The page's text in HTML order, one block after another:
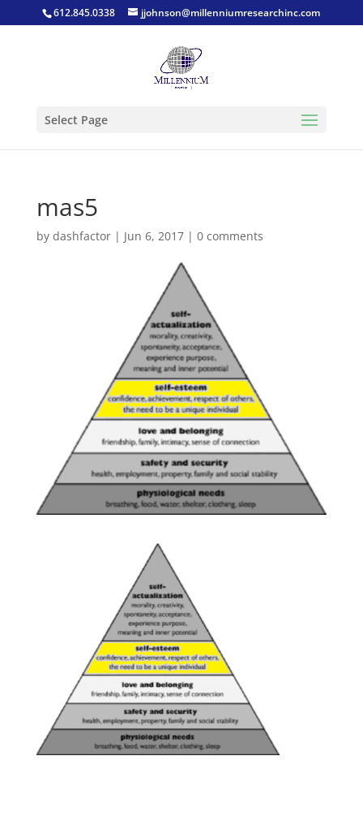
612.845.0338 jjohnson@millenniumresearchinc.com
Select Page
mas5
by dashfactor| Jun 6, 2017| 0 comments